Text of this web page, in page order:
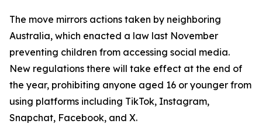
The move mirrors actions taken by neighboring
Australia, which enacted a law last November
preventing children from accessing social media.
New regulations there will take effect at the end of
the year, prohibiting anyone aged 16 or younger from
using platforms including TikTok, Instagram,
Snapchat, Facebook, and X.